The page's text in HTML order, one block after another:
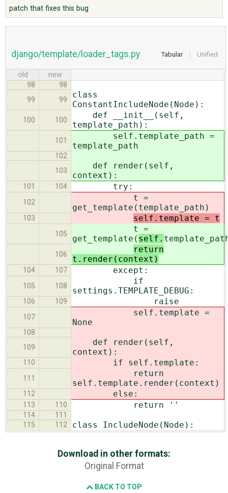
ABOUT
♥ DONATE
patch that fixes this bug
Tabular Unified
django/template/loader_tags.py
old
new
98
98
99
99
class
ConstantIncludeNode(Node):
100 100
def __init__(self,
template_path):
101
self.template_path =
template_path
102
103
def render(self,
context):
101 104 try:
102
t =
get_template( template_path)
103 self.template = t
105
t =
get_template( self.
106
return
t.render(context)
104 107 except:
105 108
if
settings.TEMPLATE_DEBUG:
106 109 raise
107
self.template =
None
108
109
def render(self,
context):
110 if self.template:
111
return
self.template.render(context)
112 else:
113 110 return ''
114
111
115
112 class IncludeNode(Node):
Download in other formats:
Original Format
BACK TO TOP